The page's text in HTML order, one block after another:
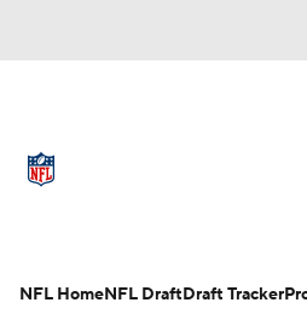
Stats Power Rankings
NFL HomeNFL DraftDraft Tracker